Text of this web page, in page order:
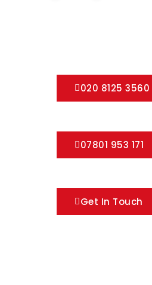
020 8125 3560
07801 953 171
Get In Touch